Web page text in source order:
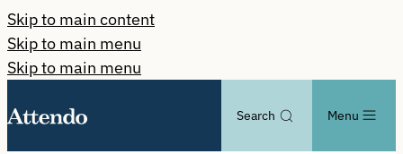
Skip to main content
Skip to main menu
Skip to main menu
Search Menu